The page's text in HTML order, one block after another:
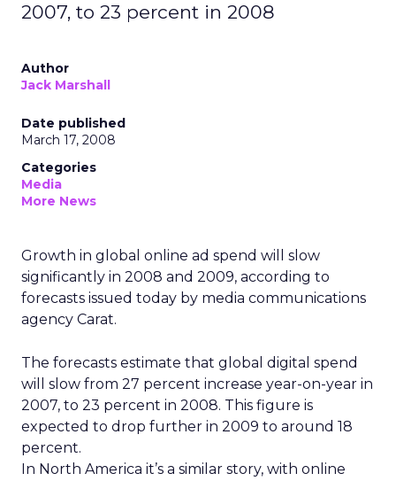
2007, to 23 percent in 2008
Author
Jack Marshall
Date published
March 17, 2008
Categories
Media
More News
Growth in global online ad spend will slow
significantly in 2008 and 2009, according to
forecasts issued today by media communications
agency Carat.
The forecasts estimate that global digital spend
will slow from 27 percent increase year-on-year in
2007, to 23 percent in 2008. This figure is
expected to drop further in 2009 to around 18
percent.
In North America it’s a similar story, with online